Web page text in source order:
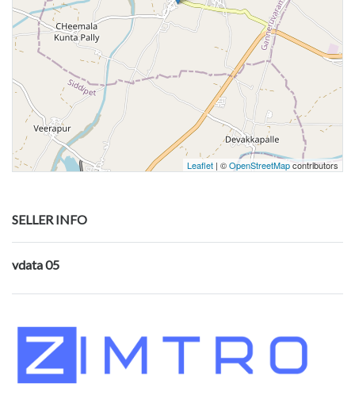
Leaflet | ©OpenStreetMapcontributors
SELLER INFO
vdata 05